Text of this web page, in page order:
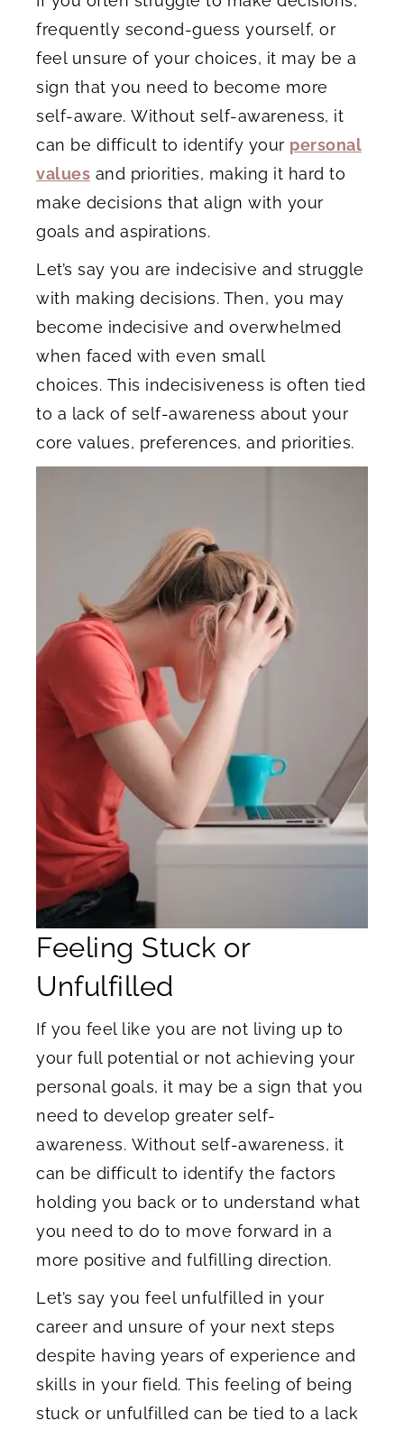
frequently second-guess yourself, or
feel unsure of your choices, it may be a
sign that you need to become more
self-aware. Without self-awareness, it
can be difficult to identify your personal
values and priorities, making it hard to
make decisions that align with your
goals and aspirations.
Let’s say you are indecisive and struggle
with making decisions. Then, you may
become indecisive and overwhelmed
when faced with even small
choices. This indecisiveness is often tied
to a lack of self-awareness about your
core values, preferences, and priorities.
Feeling Stuck or
Unfulfilled
If you feel like you are not living up to
your full potential or not achieving your
personal goals, it may be a sign that you
need to develop greater self-
awareness. Without self-awareness, it
can be difficult to identify the factors
holding you back or to understand what
you need to do to move forward in a
more positive and fulfilling direction.
Let’s say you feel unfulfilled in your
career and unsure of your next steps
despite having years of experience and
skills in your field. This feeling of being
stuck or unfulfilled can be tied to a lack